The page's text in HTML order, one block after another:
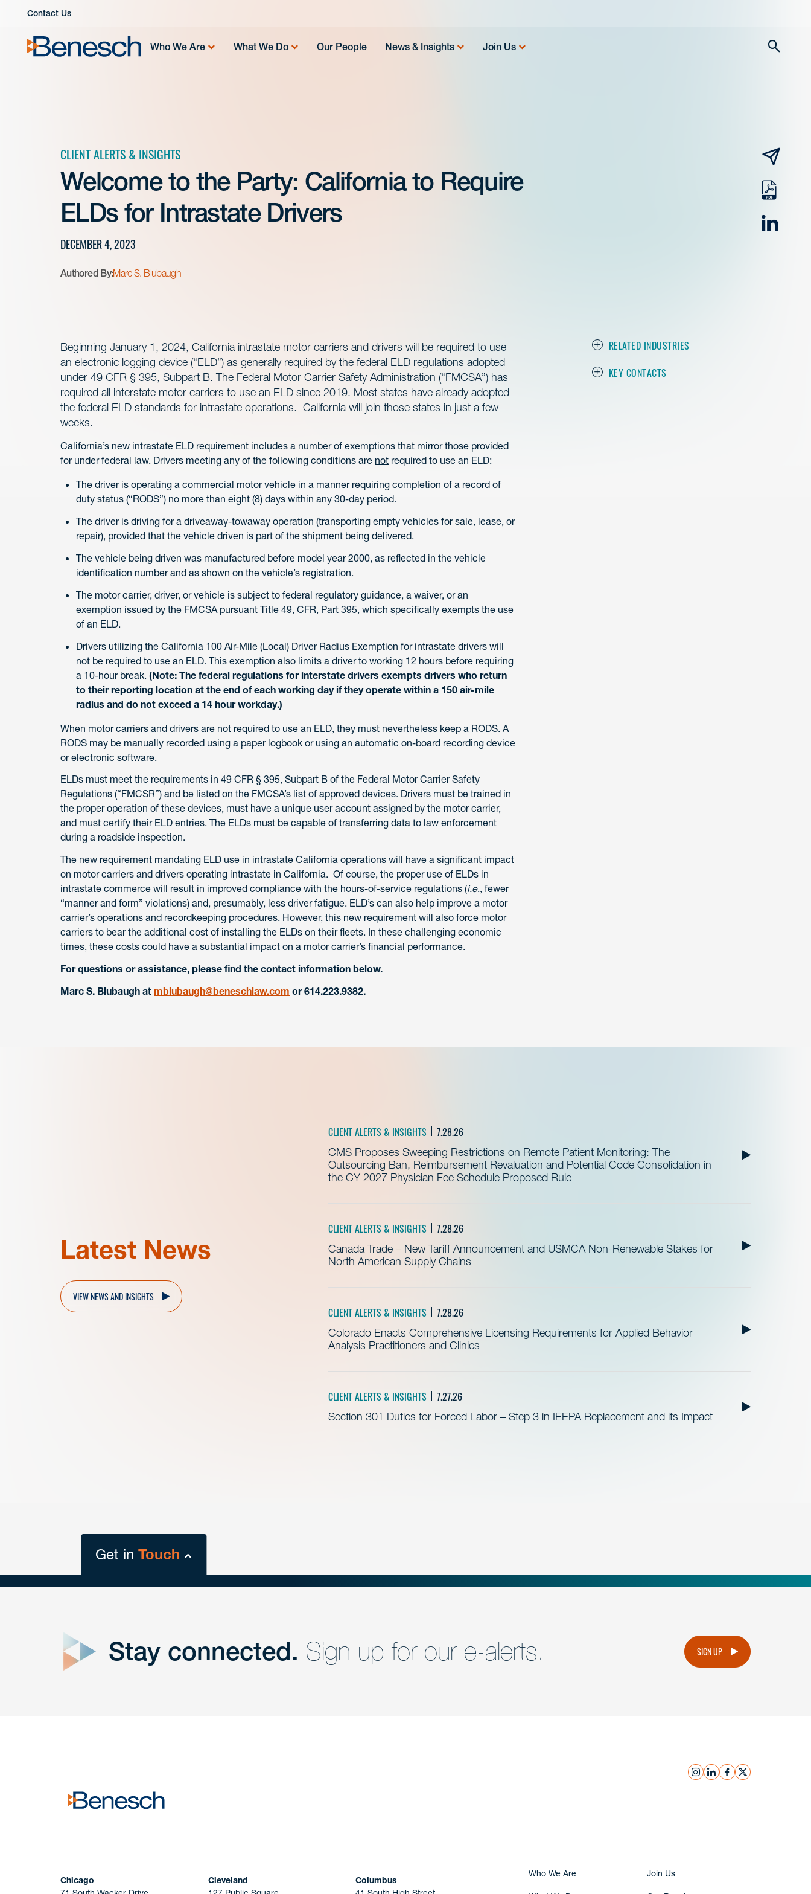
Contact Us
Who We Are What We Do Our People News & Insights Join Us
CLIENT ALERTS & INSIGHTS
Welcome to the Party: California to Require
ELDs for Intrastate Drivers
DECEMBER 4, 2023
Authored By:Marc S. Blubaugh
email
pdf
RELATED INDUSTRIES
KEY CONTACTS
Beginning January 1, 2024, California intrastate motor carriers and drivers will be required to use
an electronic logging device (“ELD”) as generally required by the federal ELD regulations adopted
under 49 CFR § 395, Subpart B. The Federal Motor Carrier Safety Administration (“FMCSA”) has
required all interstate motor carriers to use an ELD since 2019. Most states have already adopted
the federal ELD standards for intrastate operations. California will join those states in just a few
weeks.
California’s new intrastate ELD requirement includes a number of exemptions that mirror those provided
for under federal law. Drivers meeting any of the following conditions are not required to use an ELD:
The driver is operating a commercial motor vehicle in a manner requiring completion of a record of
duty status (“RODS”) no more than eight (8) days within any 30-day period.
The driver is driving for a driveaway-towaway operation (transporting empty vehicles for sale, lease, or
repair), provided that the vehicle driven is part of the shipment being delivered.
The vehicle being driven was manufactured before model year 2000, as reflected in the vehicle
identification number and as shown on the vehicle’s registration.
The motor carrier, driver, or vehicle is subject to federal regulatory guidance, a waiver, or an
exemption issued by the FMCSA pursuant Title 49, CFR, Part 395, which specifically exempts the use
of an ELD.
Drivers utilizing the California 100 Air-Mile (Local) Driver Radius Exemption for intrastate drivers will
not be required to use an ELD. This exemption also limits a driver to working 12 hours before requiring
a 10-hour break. (Note: The federal regulations for interstate drivers exempts drivers who return
to their reporting location at the end of each working day if they operate within a 150 air-mile
radius and do not exceed a 14 hour workday.)
When motor carriers and drivers are not required to use an ELD, they must nevertheless keep a RODS. A
RODS may be manually recorded using a paper logbook or using an automatic on-board recording device
or electronic software.
ELDs must meet the requirements in 49 CFR § 395, Subpart B of the Federal Motor Carrier Safety
Regulations (“FMCSR”) and be listed on the FMCSA’s list of approved devices. Drivers must be trained in
the proper operation of these devices, must have a unique user account assigned by the motor carrier,
and must certify their ELD entries. The ELDs must be capable of transferring data to law enforcement
during a roadside inspection.
The new requirement mandating ELD use in intrastate California operations will have a significant impact
on motor carriers and drivers operating intrastate in California. Of course, the proper use of ELDs in
intrastate commerce will result in improved compliance with the hours-of-service regulations (i.e., fewer
“manner and form” violations) and, presumably, less driver fatigue. ELD’s can also help improve a motor
carrier’s operations and recordkeeping procedures. However, this new requirement will also force motor
carriers to bear the additional cost of installing the ELDs on their fleets. In these challenging economic
times, these costs could have a substantial impact on a motor carrier’s financial performance.
For questions or assistance, please find the contact information below.
Marc S. Blubaugh at mblubaugh@beneschlaw.com or 614.223.9382.
Latest News
CLIENT ALERTS & INSIGHTS 7.28.26
CMS Proposes Sweeping Restrictions on Remote Patient Monitoring: The
Outsourcing Ban, Reimbursement Revaluation and Potential Code Consolidation in
the CY 2027 Physician Fee Schedule Proposed Rule
CLIENT ALERTS & INSIGHTS 7.28.26
Canada Trade – New Tariff Announcement and USMCA Non-Renewable Stakes for
North American Supply Chains
CLIENT ALERTS & INSIGHTS 7.28.26
Colorado Enacts Comprehensive Licensing Requirements for Applied Behavior
Analysis Practitioners and Clinics
CLIENT ALERTS & INSIGHTS 7.27.26
Section 301 Duties for Forced Labor – Step 3 in IEEPA Replacement and its Impact
VIEW NEWS AND INSIGHTS
Get inTouch
Get Intouch
Stay connected. Sign up for our e-alerts. SIGN UP
instagram
linkedinfacebook
x
Chicago
Cleveland
Columbus
Who We Are Join Us